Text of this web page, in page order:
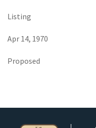
Listing
Apr 14, 1970
Proposed